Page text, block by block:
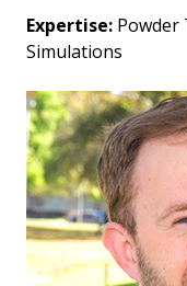
Expertise: Powder
Simulations